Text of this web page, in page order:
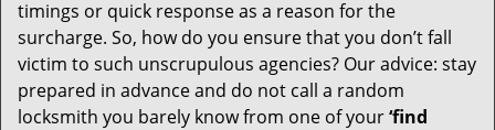
timings or quick response as a reason for the
surcharge. So, how do you ensure that you don’t fall
victim to such unscrupulous agencies? Our advice: stay
prepared in advance and do not call a random
locksmith you barely know from one of your‘find